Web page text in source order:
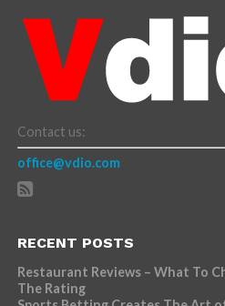
Contact us:
office@vdio.com
RECENT POSTS
Restaurant Reviews – What To
The Rating